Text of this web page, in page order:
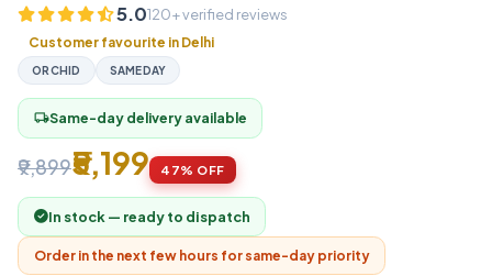
5.0120+ verified reviews
Customer favourite in Delhi
ORCHID SAMEDAY
local_shippingSame-day delivery available
₹9,899₹5,199 47% OFF
In stock — ready to dispatch
Order in the next few hours for same-day priority